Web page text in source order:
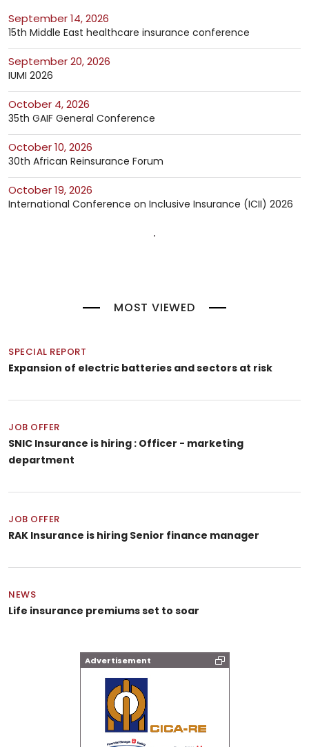
September 14, 2026
15th Middle East healthcare insurance conference
September 20, 2026
IUMI 2026
October 4, 2026
35th GAIF General Conference
October 10, 2026
30th African Reinsurance Forum
October 19, 2026
International Conference on Inclusive Insurance (ICII) 2026
MOST VIEWED
SPECIAL REPORT
Expansion of electric batteries and sectors at risk
JOB OFFER
SNIC Insurance is hiring : Officer - marketing
department
JOB OFFER
RAK Insurance is hiring Senior finance manager
NEWS
Life insurance premiums set to soar
Advertisement